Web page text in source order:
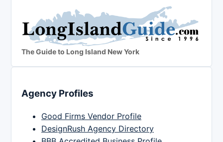
The Guide to Long Island New York
Agency Profiles
Good Firms Vendor Profile
DesignRush Agency Directory